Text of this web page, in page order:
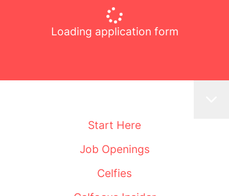
Loading application form
Start Here
Job Openings
Celfies